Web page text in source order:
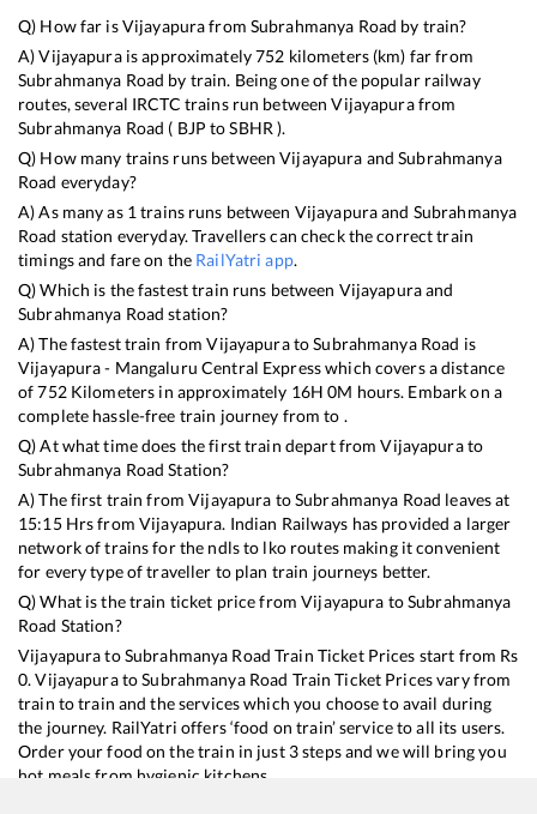
Q) How far isVijayapurafrom Subrahmanya Road by train?
A)Vijayapurais approximately752 kilometers (km) far from
Subrahmanya Road by train. Being one of the popular railway
routes, several IRCTC trains run betweenVijayapurafrom
Subrahmanya Road ( BJP toSBHR ).
Q) How many trains runs betweenVijayapura andSubrahmanya
Road everyday?
A) As many as 1 trains runs between Vijayapuraand Subrahmanya
Road station everyday. Travellers can check the correct train
timings and fare on the RailYatri app.
Q) Which is the fastest train runs between Vijayapuraand
Subrahmanya Road station?
A) The fastest train fromVijayapuratoSubrahmanya Road is
Vijayapura - Mangaluru Central Expresswhich covers a distance
of752Kilometers in approximately 16H0M hours. Embark on a
complete hassle-free train journey from to .
Q) At what time does the first train depart fromVijayapurato
Subrahmanya Road Station?
A) The first train fromVijayapura toSubrahmanya Road leaves at
15:15Hrs from Vijayapura. Indian Railways has provided a larger
network of trains for the ndls to lko routes making it convenient
for every type of traveller to plan train journeys better.
Q) What is the train ticket price fromVijayapura toSubrahmanya
Road Station?
VijayapuratoSubrahmanya Road Train Ticket Prices start from Rs
0.VijayapuratoSubrahmanya Road Train Ticket Prices vary from
train to train and the services which you choose to avail during
the journey. RailYatri offers ‘food on train’ service to all its users.
Order your food on the train in just 3 steps and we will bring you
hot meals from hygienic kitchens.